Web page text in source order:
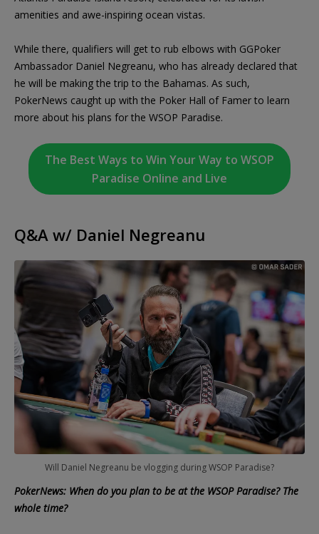
amenities and awe-inspiring ocean vistas.
While there, qualifiers will get to rub elbows with GGPoker
Ambassador Daniel Negreanu, who has already declared that
he will be making the trip to the Bahamas. As such,
PokerNews caught up with the Poker Hall of Famer to learn
more about his plans for the WSOP Paradise.
The Best Ways to Win Your Way to WSOP
Paradise Online and Live
Q&A w/ Daniel Negreanu
Will Daniel Negreanu be vlogging during WSOP Paradise?
PokerNews: When do you plan to be at the WSOP Paradise? The
whole time?